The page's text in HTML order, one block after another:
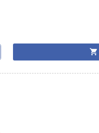
shopping_cart